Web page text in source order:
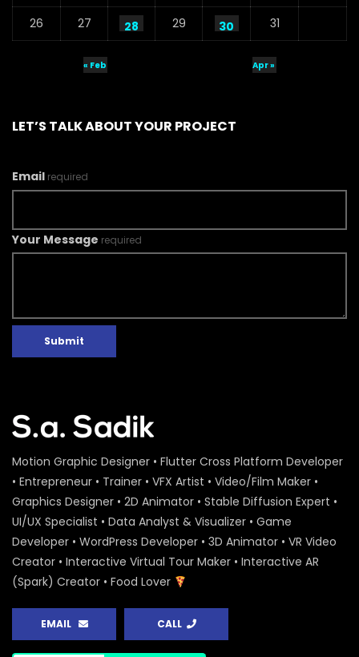
26
27 28 29 30 31
« Feb Apr »
LET’S TALK ABOUT YOUR PROJECT
Email required
Your Message required
Submit
Motion Graphic Designer • Flutter Cross Platform Developer
• Entrepreneur • Trainer • VFX Artist • Video/Film Maker •
Graphics Designer • 2D Animator • Stable Diffusion Expert •
UI/UX Specialist • Data Analyst & Visualizer • Game
Developer • WordPress Developer • 3D Animator • VR Video
Creator • Interactive Virtual Tour Maker • Interactive AR
(Spark) Creator • Food Lover
EMAIL CALL